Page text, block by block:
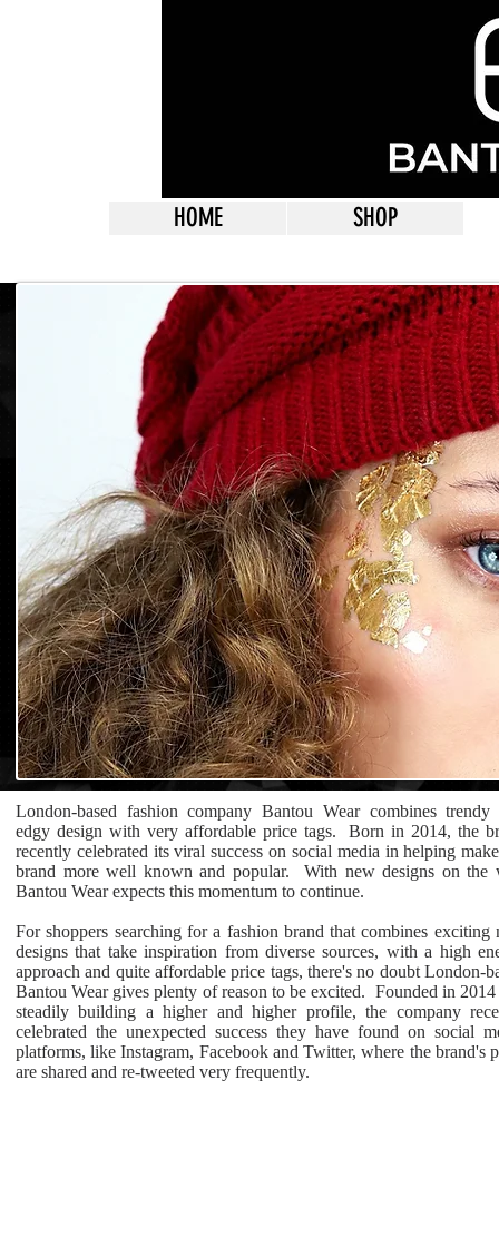
HOME SHOP
FREE SHIPPING
London-based fashion company Bantou Wear combines trendy
edgy design with very affordable price tags. Born in 2014, the
recently celebrated its viral success on social media in helping
brand more well known and popular. With new designs on the
Bantou Wear expects this momentum to continue.
For shoppers searching for a fashion brand that combines exciting
designs that take inspiration from diverse sources, with a high
approach and quite affordable price tags, there's no doubt London-
Bantou Wear gives plenty of reason to be excited. Founded in 2014
steadily building a higher and higher profile, the company
celebrated the unexpected success they have found on social
platforms, like Instagram, Facebook and Twitter, where the brand's
are shared and re-tweeted very frequently.